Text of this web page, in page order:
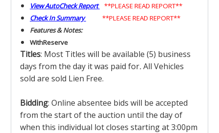
View AutoCheck Report
**PLEASE READ REPORT**
Check In Summary
**PLEASE READ REPORT**
Features & Notes:
WithReserve
Titles: Most Titles will be available (5) business
days from the day it was paid for.All Vehicles
sold are sold Lien Free.
Bidding: Online absentee bids will be accepted
from the start of the auction until the day of
when this individual lot closes starting at 3:00pm